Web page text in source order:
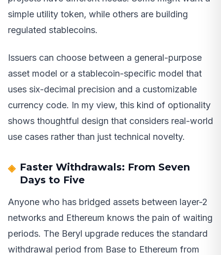
simple utility token, while others are building
regulated stablecoins.
Issuers can choose between a general-purpose
asset model or a stablecoin-specific model that
uses six-decimal precision and a customizable
currency code. In my view, this kind of optionality
shows thoughtful design that considers real-world
use cases rather than just technical novelty.
Faster Withdrawals: From Seven
Days to Five
Anyone who has bridged assets between layer-2
networks and Ethereum knows the pain of waiting
periods. The Beryl upgrade reduces the standard
withdrawal period from Base to Ethereum from